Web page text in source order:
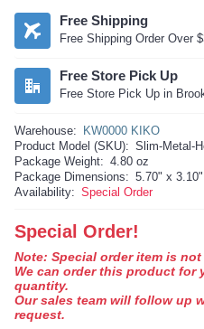
Free Shipping
Free Shipping Order Over
Free Store Pick Up
Free Store Pick Up in
Warehouse:
KW0000 KIKO
Product Model (SKU): Slim-Metal-
Package Weight: 4.80 oz
Package Dimensions: 5.70" x
Availability: Special Order
Special Order!
Note: Special order item is
We can order this product for
quantity.
Our sales team will follow up
request.